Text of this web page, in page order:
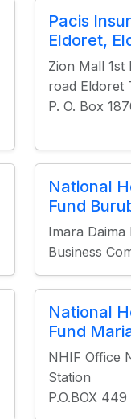
Pacis
Eldoret,
Zion Mall
road Eldoret
P. O. Box
National
Fund
Imara
Business
National
Fund
NHIF Office
Station
P.O.BOX